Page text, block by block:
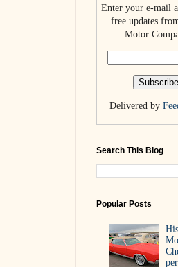
Enter your e-mail
free updates
Motor
Delivered by
Search This Blog
Popular Posts